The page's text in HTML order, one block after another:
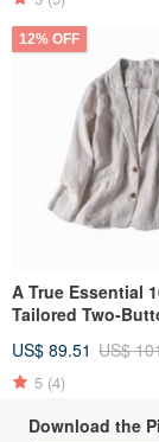
12% OFF
A True Essential
Tailored Two-
US$ 89.51 US$
5 (4)
Download the